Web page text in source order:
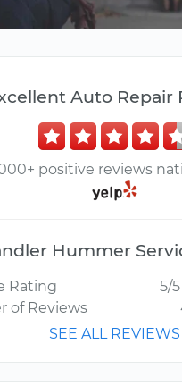
Auto Repair
positive reviews
Hummer
Rating
5/5
of Reviews
SEE ALL REVIEWS